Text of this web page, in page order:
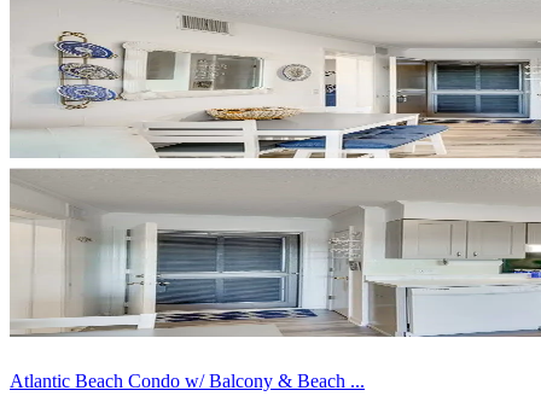
Atlantic Beach Condo w/ Balcony & Beach ...